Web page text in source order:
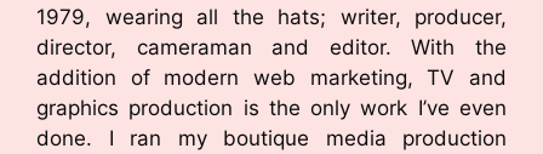
1979, wearing all the hats; writer, producer,
director, cameraman and editor. With the
addition of modern web marketing, TV and
graphics production is the only work I’ve even
done. I ran my boutique media production